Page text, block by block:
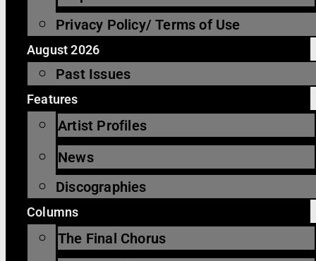
Privacy Policy/ Terms of Use
August 2026
Past Issues
Features
Artist Profiles
News
Discographies
Columns
The Final Chorus